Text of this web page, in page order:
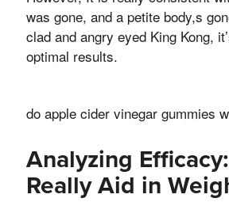
was gone, and a petite body,s
clad and angry eyed King Kong,
optimal results.
do apple cider vinegar gummies
Analyzing
Really Aid in